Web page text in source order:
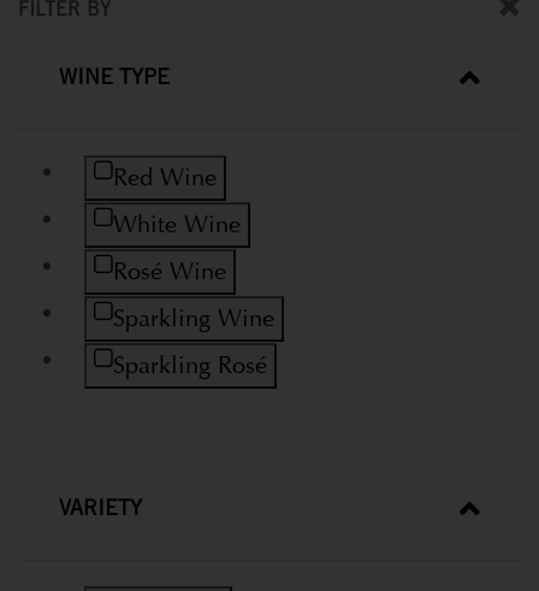
FILTER BY
WINE TYPE
Red Wine
Refine by Wine Type: Red Wine
White Wine
Refine by Wine Type: White Wine
Rosé Wine
Refine by Wine Type: Rosé Wine
Sparkling Wine
Refine by Wine Type: Sparkling Wine
Sparkling Rosé
Refine by Wine Type: Sparkling Rosé
VARIETY